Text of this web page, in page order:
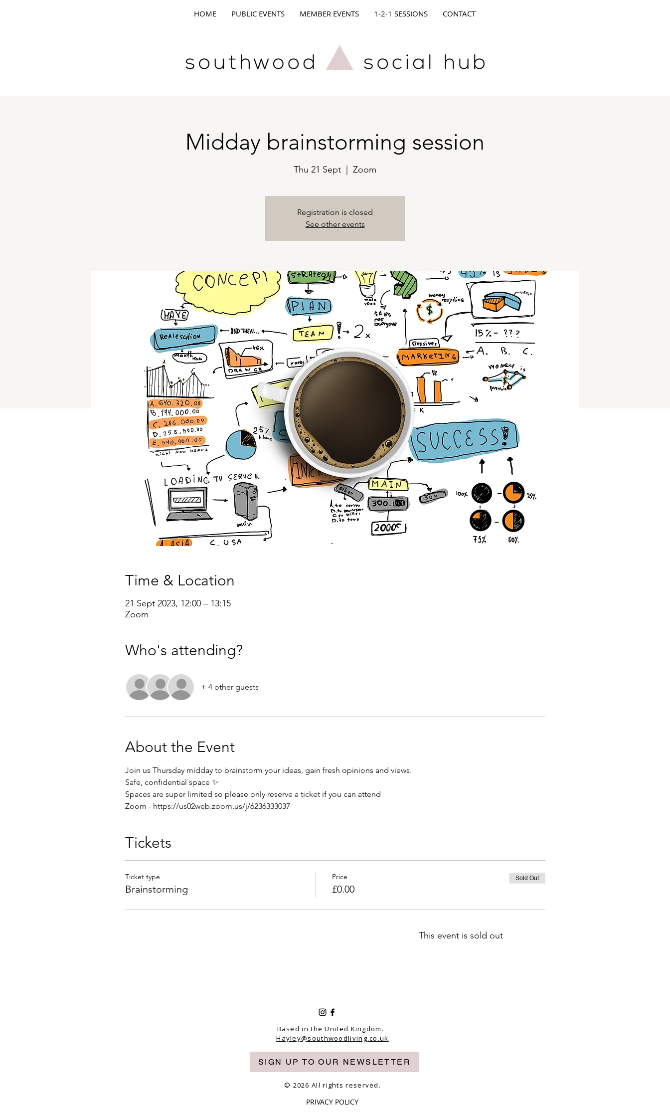
HOME PUBLIC EVENTS MEMBER EVENTS 1-2-1 SESSIONS CONTACT
Midday brainstorming session
Thu 21 Sept Zoom
Registration is closed
See other events
Time & Location
21 Sept 2023, 12:00 – 13:15
Zoom
Who's attending?
+ 4 other guests
About the Event
Join us Thursday midday to brainstorm your ideas, gain fresh opinions and views.
Safe, confidential space ✨
Spaces are super limited so please only reserve a ticket if you can attend
Zoom - https://us02web.zoom.us/j/6236333037
Tickets
Ticket type
Brainstorming
Price
£0.00
Sold Out
This event is sold out
Based in the United Kingdom.
Hayley@southwoodliving.co.uk
SIGN UP TO OUR NEWSLETTER
© 2026 All rights reserved.
PRIVACY POLICY